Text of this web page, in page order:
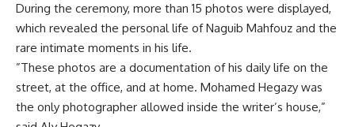
During the ceremony, more than 15 photos were displayed,
which revealed the personal life of Naguib Mahfouz and the
rare intimate moments in his life.
”These photos are a documentation of his daily life on the
street, at the office, and at home. Mohamed Hegazy was
the only photographer allowed inside the writer’s house,”